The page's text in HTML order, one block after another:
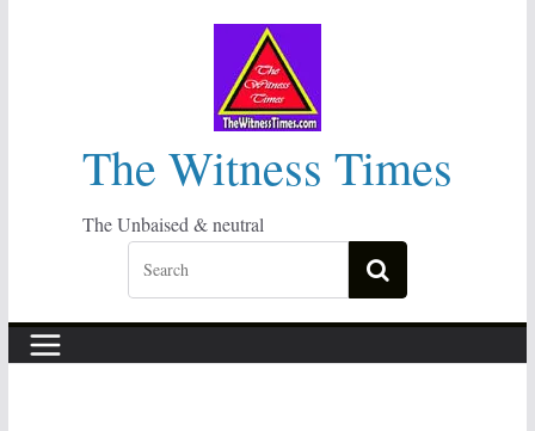
The Witness Times
The Unbaised & neutral